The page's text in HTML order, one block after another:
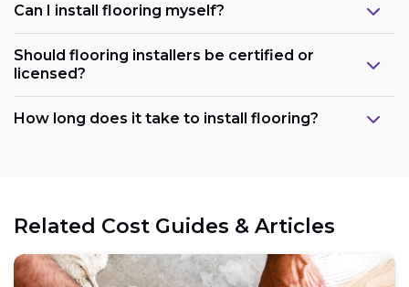
Can I install flooring myself?
Should flooring installers be certified or
licensed?
How long does it take to install flooring?
Related Cost Guides & Articles